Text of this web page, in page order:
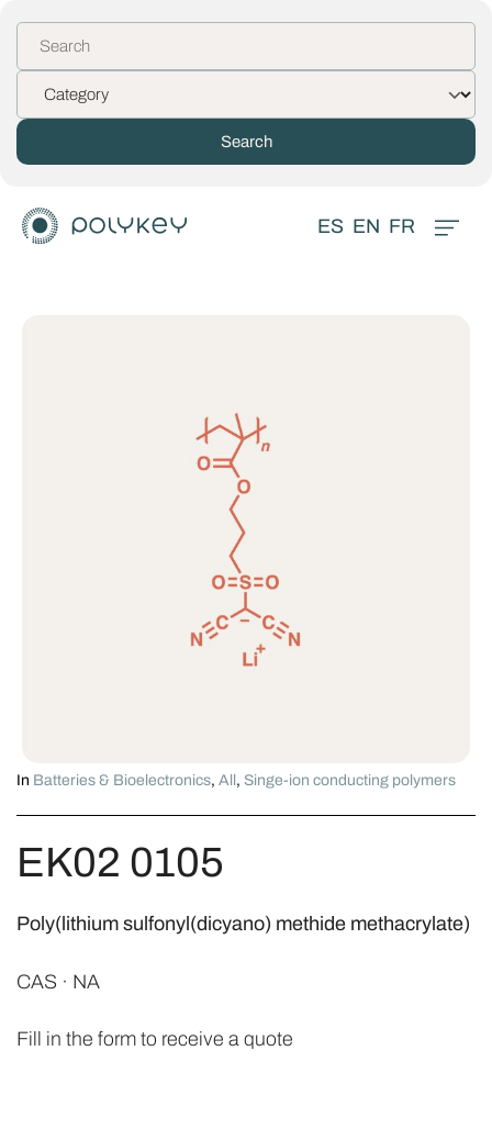
ES EN FR
In Batteries & Bioelectronics, All , Singe-ion conducting polymers
EK02 0105
Poly(lithium sulfonyl(dicyano) methide methacrylate)
CAS · NA
Fill in the form to receive a quote